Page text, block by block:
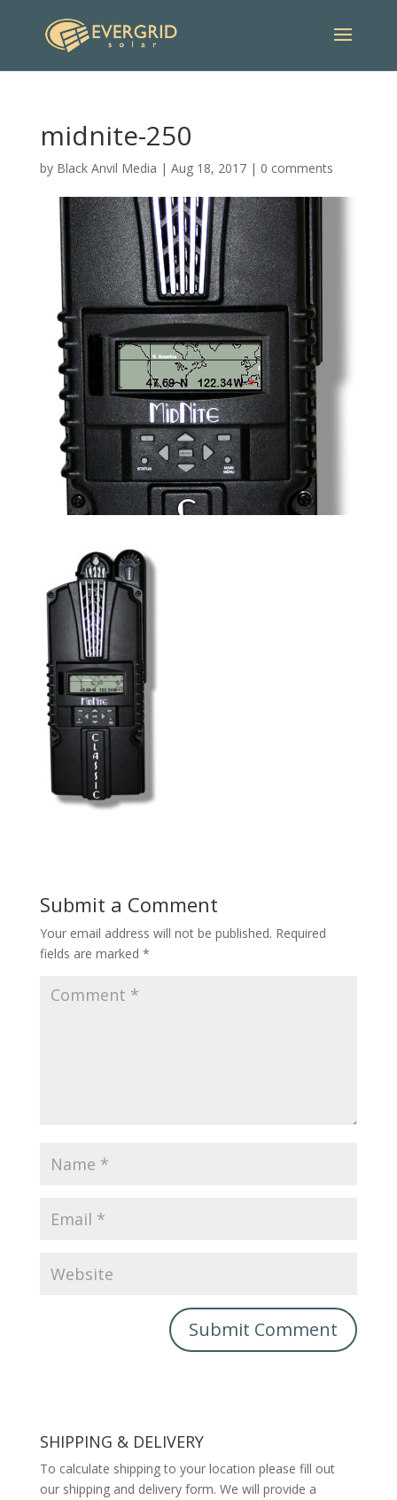
midnite-250
by Black Anvil Media | Aug 18, 2017| 0 comments
Submit a Comment
Your email address will not be published. Required
fields are marked *
SHIPPING & DELIVERY
To calculate shipping to your location please fill out
our shipping and delivery form. We will provide a